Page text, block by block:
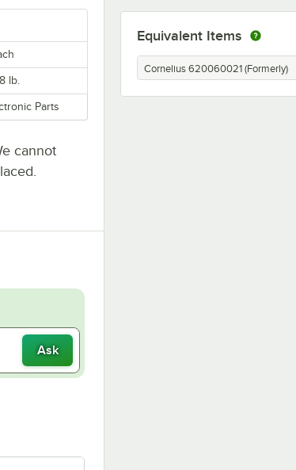
lb.
Parts
cannot
Ask
new tab
Equivalent Items
Cornelius 620060021 (Formerly)